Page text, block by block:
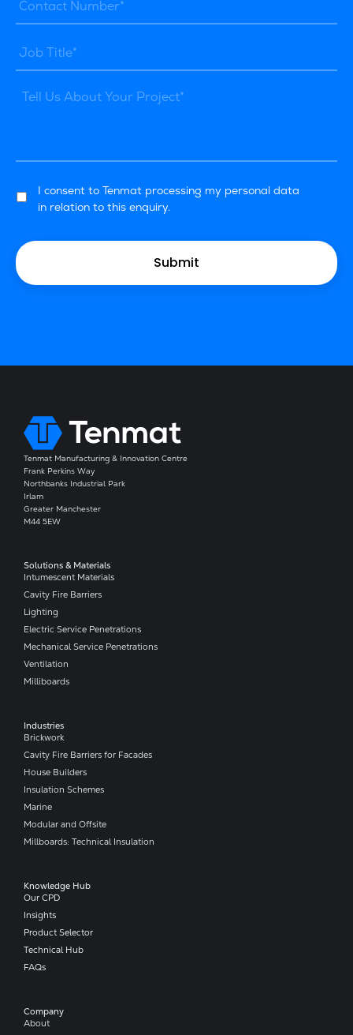
I consent to Tenmat processing my personal data
in relation to this enquiry.
Tenmat Manufacturing & Innovation Centre
Frank Perkins Way
Northbanks Industrial Park
Irlam
Greater Manchester
M44 5EW
Solutions & Materials
Intumescent Materials
Cavity Fire Barriers
Lighting
Electric Service Penetrations
Mechanical Service Penetrations
Ventilation
Milliboards
Industries
Brickwork
Cavity Fire Barriers for Facades
House Builders
Insulation Schemes
Marine
Modular and Offsite
Millboards: Technical Insulation
Knowledge Hub
Our CPD
Insights
Product Selector
Technical Hub
FAQs
Company​
About